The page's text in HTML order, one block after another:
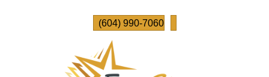
(604) 990-7060